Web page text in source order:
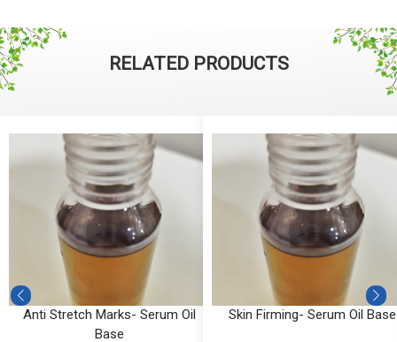
RELATED PRODUCTS
Anti Stretch Marks- Serum Oil
Base
Skin Firming- Serum Oil Base